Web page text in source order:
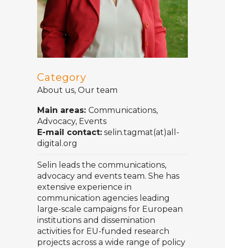
Category
About us, Our team
Main areas: Communications,
Advocacy, Events
E-mail contact: selin.tagmat(at)all-
digital.org
Selin leads the communications,
advocacy and events team. She has
extensive experience in
communication agencies leading
large-scale campaigns for European
institutions and dissemination
activities for EU-funded research
projects across a wide range of policy